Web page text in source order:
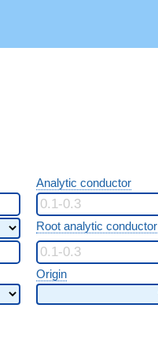
Analytic conductor
Root analytic conductor
Origin